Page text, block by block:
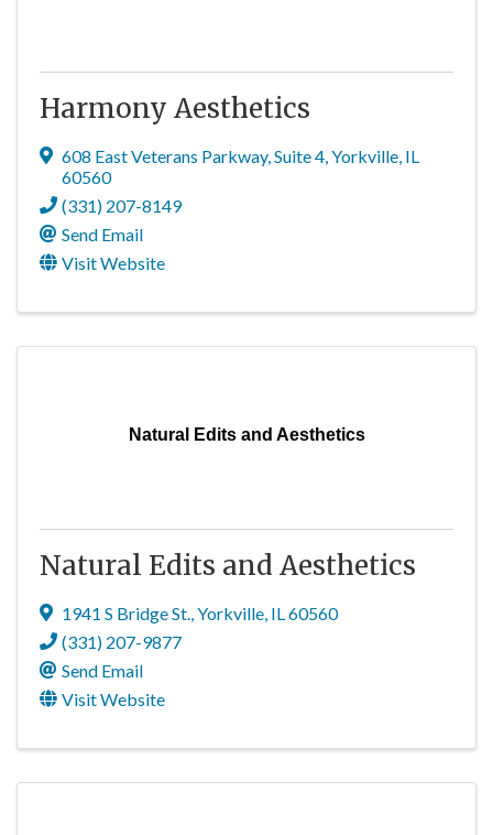
Harmony Aesthetics
608 East Veterans Parkway,Suite 4,Yorkville, IL
60560
(331) 207-8149
Send Email
Visit Website
Natural Edits and Aesthetics
Natural Edits and Aesthetics
1941 S Bridge St.,Yorkville, IL60560
(331) 207-9877
Send Email
Visit Website